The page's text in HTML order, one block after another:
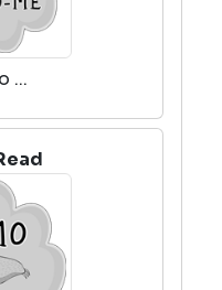
...